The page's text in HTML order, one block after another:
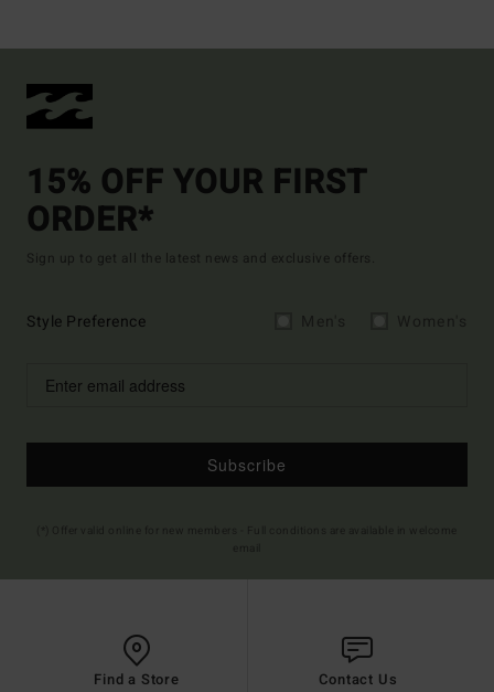
15% OFF YOUR FIRST
ORDER*
Sign up to get all the latest news and exclusive offers.
Style Preference
Subscribe
Find a Store Contact Us